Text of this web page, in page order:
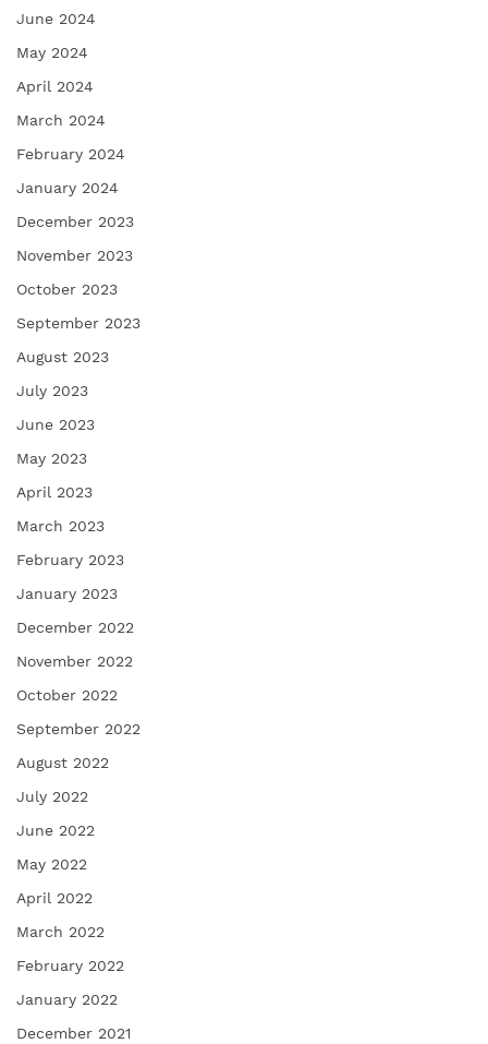
June 2024
May 2024
April 2024
March 2024
February 2024
January 2024
December 2023
November 2023
October 2023
September 2023
August 2023
July 2023
June 2023
May 2023
April 2023
March 2023
February 2023
January 2023
December 2022
November 2022
October 2022
September 2022
August 2022
July 2022
June 2022
May 2022
April 2022
March 2022
February 2022
January 2022
December 2021